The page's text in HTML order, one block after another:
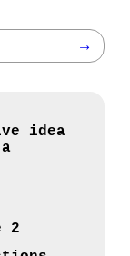
→
idea
2